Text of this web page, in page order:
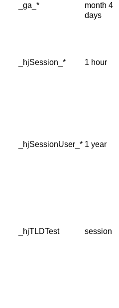
_ga_*
month 4
days
_hjSession_* 1 hour
_hjSessionUser_* 1 year
_hjTLDTest session